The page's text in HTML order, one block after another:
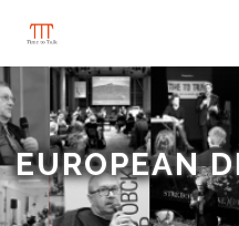
EUROPEAN